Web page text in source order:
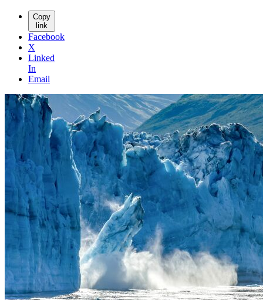
Copy
link
Facebook
X
Linked
In
Email